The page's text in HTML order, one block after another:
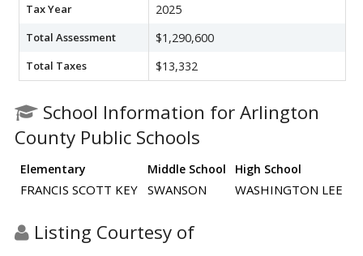
Tax Year 2025
Total Assessment $1,290,600
Total Taxes $13,332
School Information for Arlington
County Public Schools
Elementary Middle School High School
FRANCIS SCOTT KEY SWANSON WASHINGTON LEE
Listing Courtesy of